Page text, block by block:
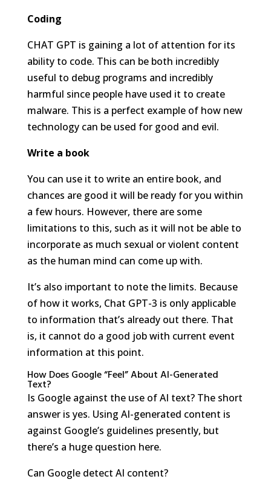
Coding
CHAT GPT is gaining a lot of attention for its
ability to code. This can be both incredibly
useful to debug programs and incredibly
harmful since people have used it to create
malware. This is a perfect example of how new
technology can be used for good and evil.
Write a book
You can use it to write an entire book, and
chances are good it will be ready for you within
a few hours. However, there are some
limitations to this, such as it will not be able to
incorporate as much sexual or violent content
as the human mind can come up with.
It’s also important to note the limits. Because
of how it works, Chat GPT-3 is only applicable
to information that’s already out there. That
is, it cannot do a good job with current event
information at this point.
How Does Google “Feel” About AI-Generated
Text?
Is Google against the use of AI text? The short
answer is yes. Using AI-generated content is
against Google’s guidelines presently, but
there’s a huge question here.
Can Google detect AI content?